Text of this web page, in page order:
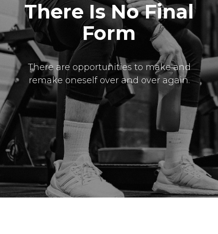
There Is No Final
Form
There are opportunities to make and
remake oneself over and over again.